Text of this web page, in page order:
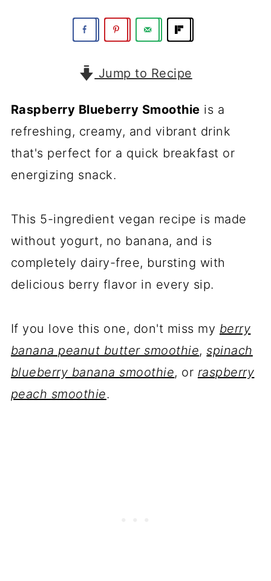
Jump to Recipe
Raspberry Blueberry Smoothie is a
refreshing, creamy, and vibrant drink
that's perfect for a quick breakfast or
energizing snack.
This 5-ingredient vegan recipe is made
without yogurt, no banana, and is
completely dairy-free, bursting with
delicious berry flavor in every sip.
If you love this one, don't miss my berry
banana peanut butter smoothie,spinach
blueberry banana smoothie, or raspberry
peach smoothie.